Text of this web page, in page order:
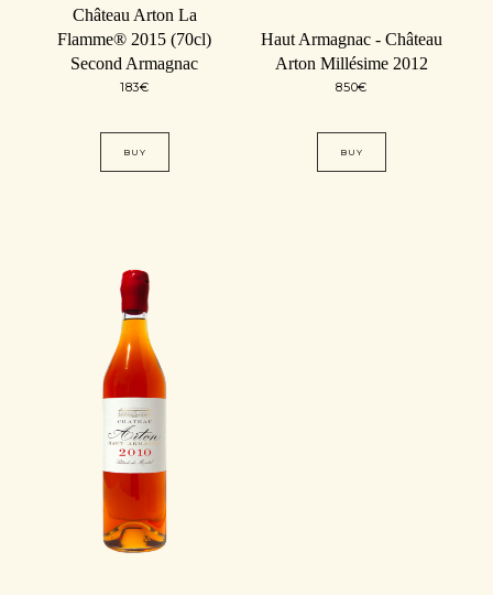
Château Arton La
Flamme® 2015 (70cl)
Second Armagnac
183€
BUY
Haut Armagnac - Château
Arton Millésime 2012
850€
BUY